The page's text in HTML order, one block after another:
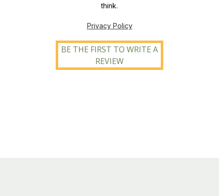
think.
Privacy Policy
BE THE FIRST TO WRITE A
REVIEW